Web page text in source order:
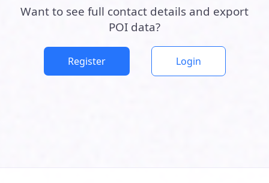
Want to see full contact details and export
POI data?
Register Login